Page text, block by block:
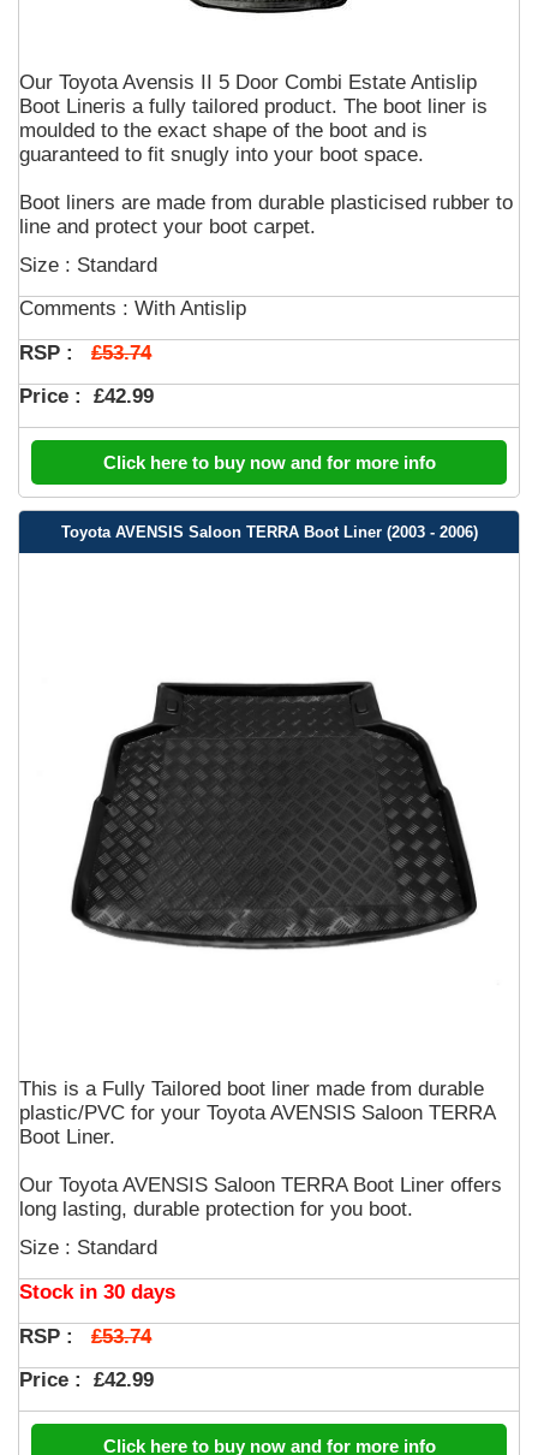
Our Toyota Avensis II 5 Door Combi Estate Antislip
Boot Lineris a fully tailored product. The boot liner is
moulded to the exact shape of the boot and is
guaranteed to fit snugly into your boot space.
Boot liners are made from durable plasticised rubber to
line and protect your boot carpet.
Size : Standard
Comments : With Antislip
RSP : £53.74
Price : £42.99
Click here to buy now and for more info
Toyota AVENSIS Saloon TERRA Boot Liner (2003 - 2006)
This is a Fully Tailored boot liner made from durable
plastic/PVC for your Toyota AVENSIS Saloon TERRA
Boot Liner.
Our Toyota AVENSIS Saloon TERRA Boot Liner offers
long lasting, durable protection for you boot.
Size : Standard
Stock in 30 days
RSP : £53.74
Price : £42.99
Click here to buy now and for more info